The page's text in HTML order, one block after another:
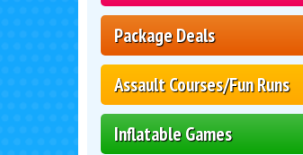
Package Deals
Assault Courses/Fun Runs
Inflatable Games